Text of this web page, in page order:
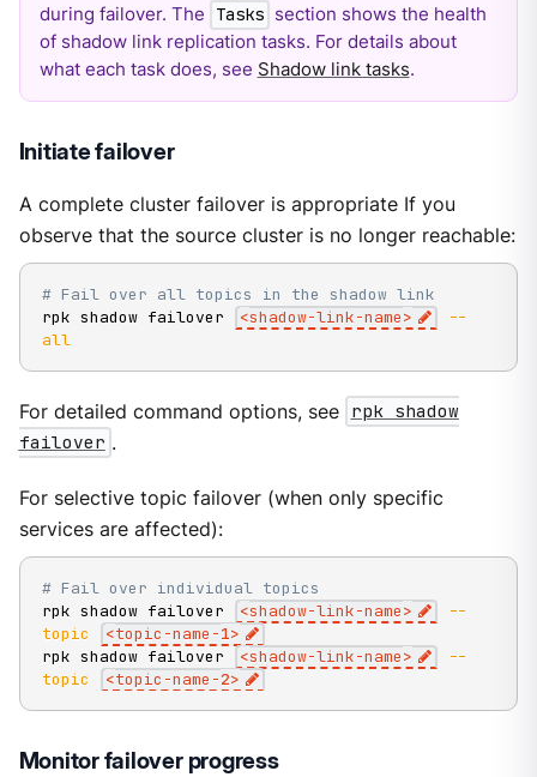
during failover. The
Tasks section shows the health
of shadow link replication tasks. For details about
what each task does, see Shadow link tasks.
Initiate failover
A complete cluster failover is appropriate If you
observe that the source cluster is no longer reachable:
# Fail over all topics in the shadow link
rpk shadow failover
<shadow-link-name>
--
all
For detailed command options, see rpk shadow
failover .
For selective topic failover (when only specific
services are affected):
# Fail over individual topics
rpk shadow failover
<shadow-link-name>
--
topic
<topic-name-1>
rpk shadow failover
<shadow-link-name>
--
topic
<topic-name-2>
Monitor failover progress